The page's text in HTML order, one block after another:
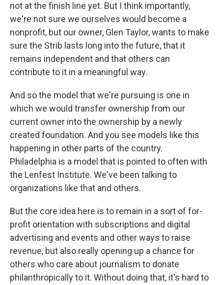
not at the finish line yet. But I think importantly,
we're not sure we ourselves would become a
nonprofit, but our owner, Glen Taylor, wants to make
sure the Strib lasts long into the future, that it
remains independent and that others can
contribute to it in a meaningful way.
And so the model that we're pursuing is one in
which we would transfer ownership from our
current owner into the ownership by a newly
created foundation. And you see models like this
happening in other parts of the country.
Philadelphia is a model that is pointed to often with
the Lenfest Institute. We've been talking to
organizations like that and others.
But the core idea here is to remain in a sort of for-
profit orientation with subscriptions and digital
advertising and events and other ways to raise
revenue, but also really opening up a chance for
others who care about journalism to donate
philanthropically to it. Without doing that, it's hard to